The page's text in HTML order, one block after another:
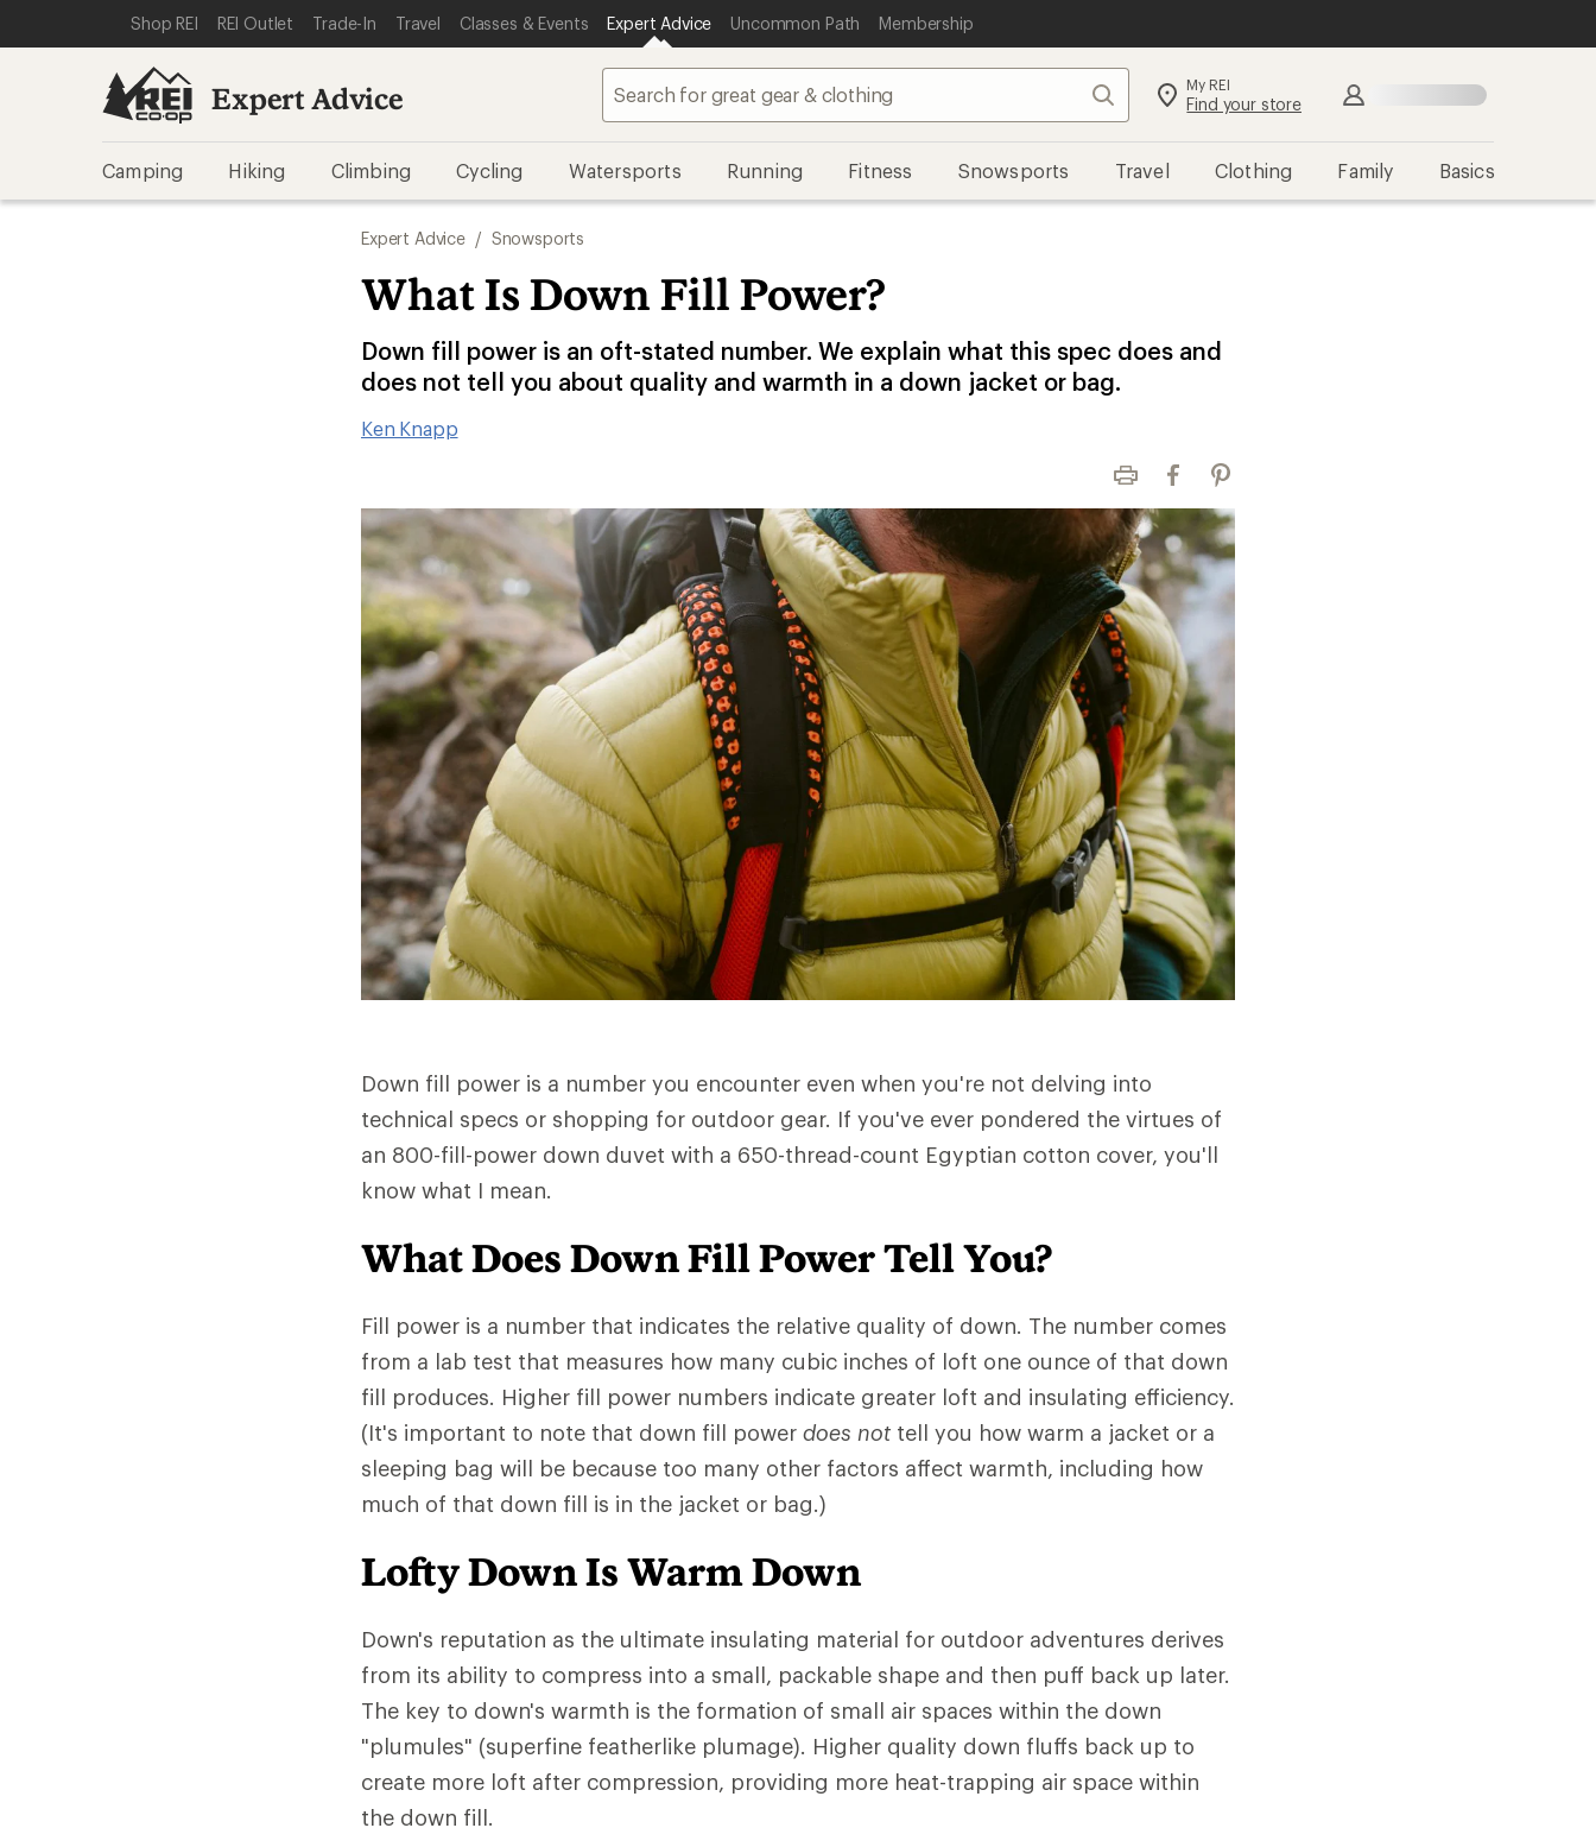
REI ACCESSIBILITY STATEMENT
SKIP TO MAIN CONTENT
SKIP TO EXPERT ADVICE CATEGORIES
Shop REI REI Outlet Trade-In Travel Classes & Events Expert Advice Uncommon Path Membership
Expert Advice Search
Find your store Sign in
Camping Hiking Climbing Cycling Watersports Running Fitness Snowsports Travel Clothing Family Basics
Expert Advice / Snowsports
What Is Down Fill Power?
Down fill power is an oft-stated number. We explain what this spec does and
does not tell you about quality and warmth in a down jacket or bag.
Ken Knapp
Print FacebookPinterest
Down fill power is a number you encounter even when you're not delving into
technical specs or shopping for outdoor gear. If you've ever pondered the virtues of
an 800-fill-power down duvet with a 650-thread-count Egyptian cotton cover, you'll
know what I mean.
What Does Down Fill Power Tell You?
Fill power is a number that indicates the relative quality of down. The number comes
from a lab test that measures how many cubic inches of loft one ounce of that down
fill produces. Higher fill power numbers indicate greater loft and insulating efficiency.
(It's important to note that down fill power does not tell you how warm a jacket or a
sleeping bag will be because too many other factors affect warmth, including how
much of that down fill is in the jacket or bag.)
Lofty Down Is Warm Down
Down's reputation as the ultimate insulating material for outdoor adventures derives
from its ability to compress into a small, packable shape and then puff back up later.
The key to down's warmth is the formation of small air spaces within the down
"plumules" (superfine featherlike plumage). Higher quality down fluffs back up to
create more loft after compression, providing more heat-trapping air space within
the down fill.